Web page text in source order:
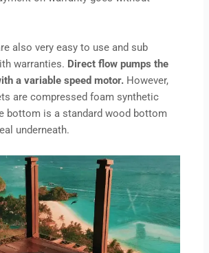
also very easy to use and sub
warranties. Direct flow pumps the
a variable speed motor. However,
are compressed foam synthetic
bottom is a standard wood bottom
underneath.